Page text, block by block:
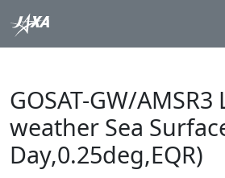
GOSAT-GW/AMSR3
weather Sea
Day,0.25deg,EQR)